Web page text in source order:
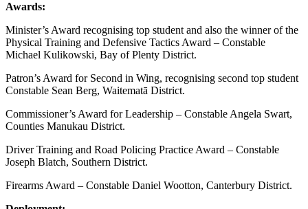
Awards:
Minister’s Award recognising top student and also the winner of the
Physical Training and Defensive Tactics Award – Constable
Michael Kulikowski, Bay of Plenty District.
Patron’s Award for Second in Wing, recognising second top student
Constable Sean Berg, Waitematā District.
Commissioner’s Award for Leadership – Constable Angela Swart,
Counties Manukau District.
Driver Training and Road Policing Practice Award – Constable
Joseph Blatch, Southern District.
Firearms Award – Constable Daniel Wootton, Canterbury District.